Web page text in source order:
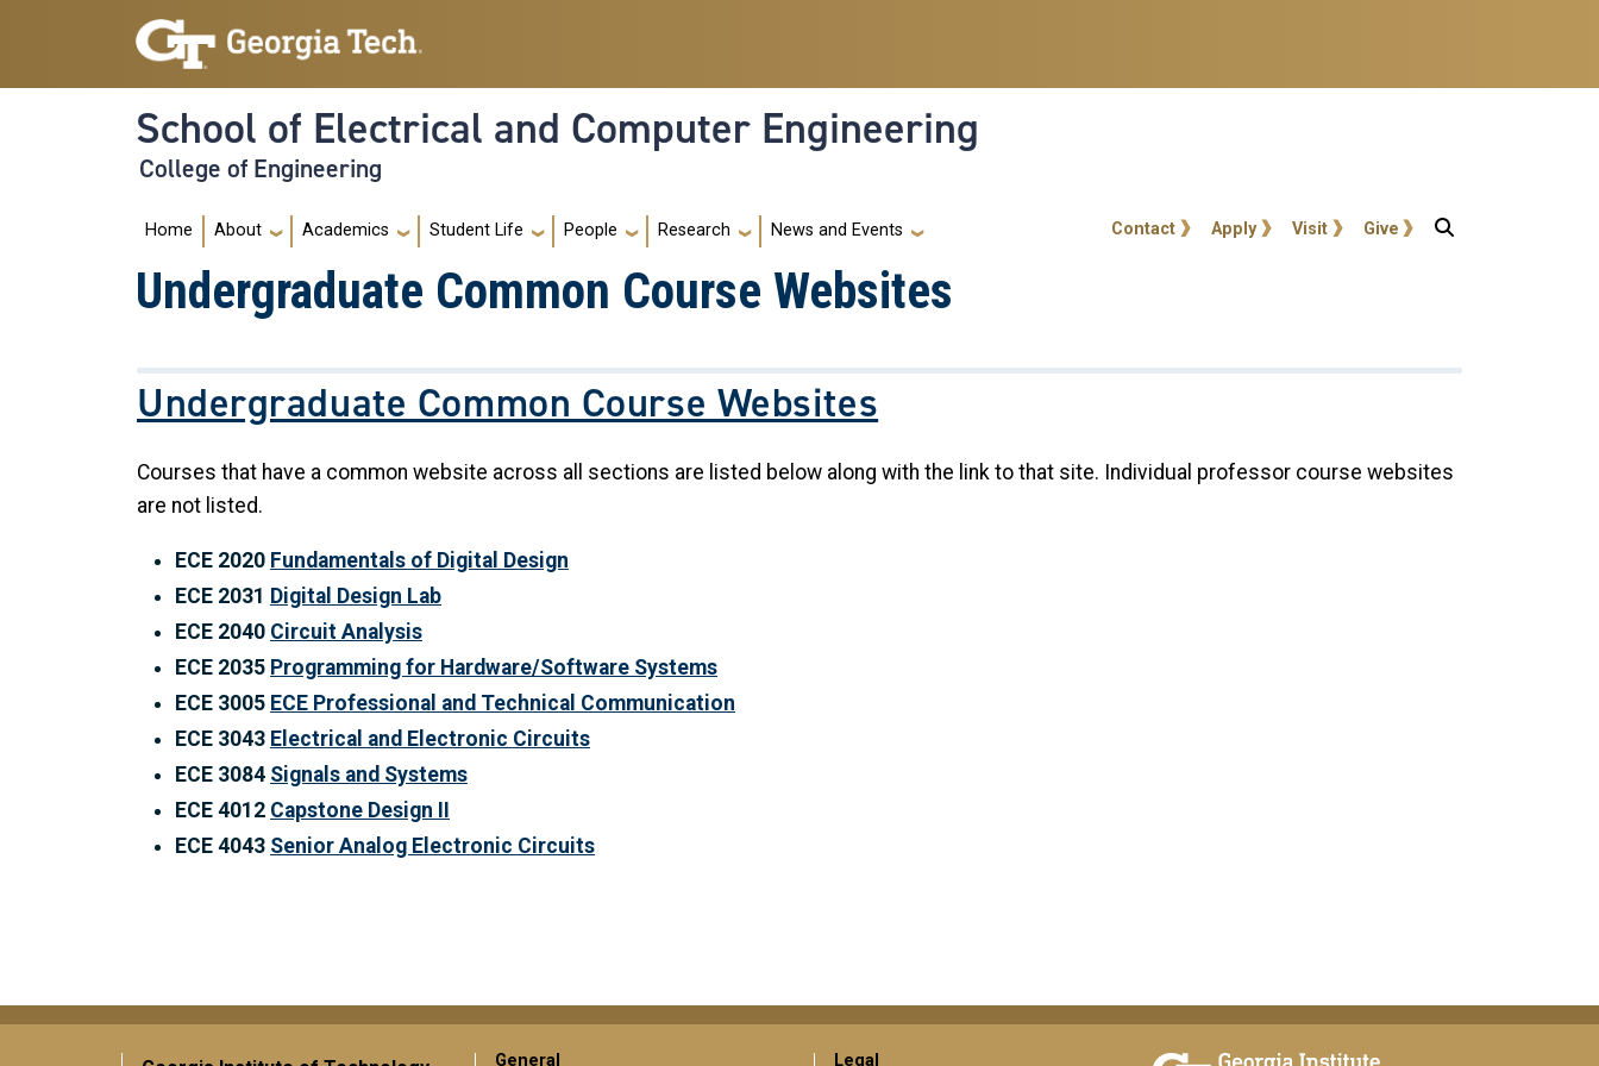
Skip to main navigation
Skip to main content
School of Electrical and Computer Engineering
College of Engineering
Main navigation
Home About Academics Student Life People Research News and Events User account menu
Contact Apply Visit Give
Undergraduate Common Course Websites
Undergraduate Common Course Websites
Courses that have a common website across all sections are listed below along with the link to that site. Individual professor course websites
are not listed.
ECE 2020 Fundamentals of Digital Design
ECE 2031 Digital Design Lab
ECE 2040 Circuit Analysis
ECE 2035 Programming for Hardware/Software Systems
ECE 3005 ECE Professional and Technical Communication
ECE 3043 Electrical and Electronic Circuits
ECE 3084 Signals and Systems
ECE 4012 Capstone Design II
ECE 4043 Senior Analog Electronic Circuits
General Legal